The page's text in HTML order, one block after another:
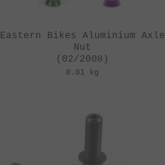
Eastern Bikes Aluminium Axle
Nut
(02/2008)
0.01 kg